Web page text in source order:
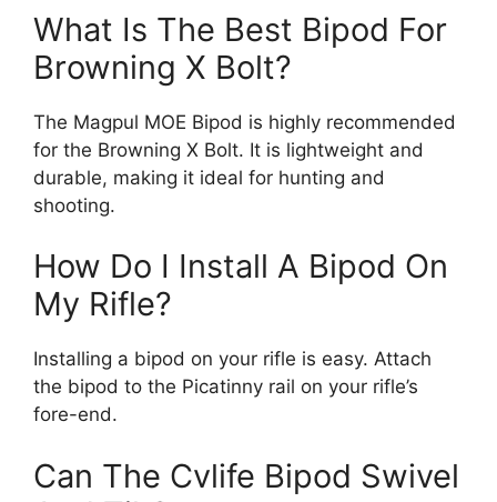
What Is The Best Bipod For
Browning X Bolt?
The Magpul MOE Bipod is highly recommended
for the Browning X Bolt. It is lightweight and
durable, making it ideal for hunting and
shooting.
How Do I Install A Bipod On
My Rifle?
Installing a bipod on your rifle is easy. Attach
the bipod to the Picatinny rail on your rifle’s
fore-end.
Can The Cvlife Bipod Swivel